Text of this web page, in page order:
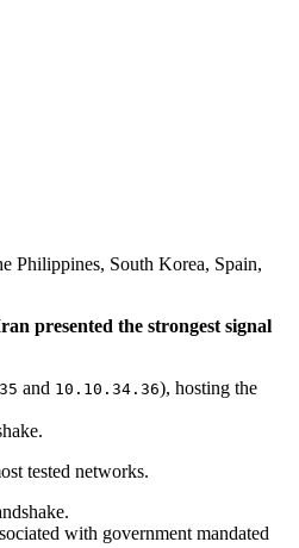
Philippines, South Korea, Spain,
presented the strongest signal
and 10.10.34.36), hosting the
tested networks.
with government mandated